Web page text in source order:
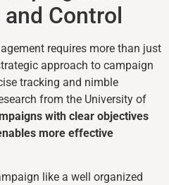
Control
requires more than just
approach to campaign
tracking and nimble
from the University of
with clear objectives
more effective
like a well organized